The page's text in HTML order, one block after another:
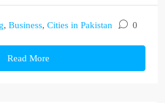
, Business, Cities in Pakistan 0
Read More